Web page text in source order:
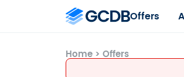
Offers
Home > Offers